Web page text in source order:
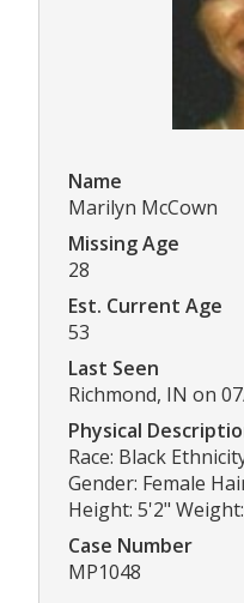
Name
Marilyn McCown
Missing Age
28
Est. Current Age
53
Last Seen
Richmond, IN on
Physical
Race: Black
Gender: Female
Height: 5'2"
Case Number
MP1048